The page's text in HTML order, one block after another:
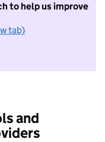
to help us improve
tab)
to take part in
and